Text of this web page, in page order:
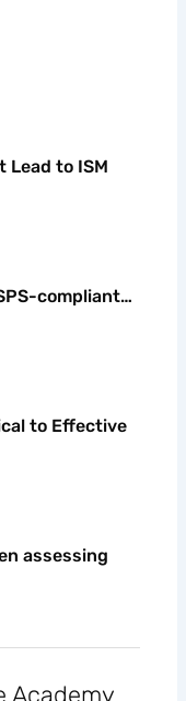
Lead to ISM
compliant…
to Effective
assessing
Academy